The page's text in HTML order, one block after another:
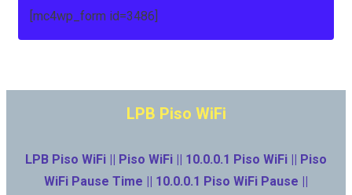
[mc4wp_form id=3486]
LPB Piso WiFi
LPB Piso WiFi || Piso WiFi || 10.0.0.1 Piso WiFi || Piso
WiFi Pause Time || 10.0.0.1 Piso WiFi Pause ||